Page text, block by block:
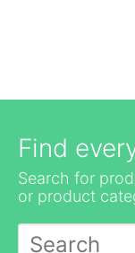
Find
Search for
or product